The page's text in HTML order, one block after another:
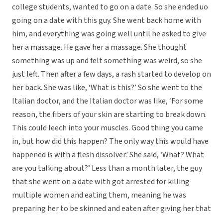
college students, wanted to go on a date. So she ended uo
going on a date with this guy. She went back home with
him, and everything was going well until he asked to give
her a massage. He gave her a massage. She thought
something was up and felt something was weird, so she
just left. Then after a few days, a rash started to develop on
her back. She was like, ‘What is this?’ So she went to the
Italian doctor, and the Italian doctor was like, ‘For some
reason, the fibers of your skin are starting to break down.
This could leech into your muscles. Good thing you came
in, but how did this happen? The only way this would have
happened is with a flesh dissolver.’ She said, ‘What? What
are you talking about?’ Less than a month later, the guy
that she went on a date with got arrested for killing
multiple women and eating them, meaning he was
preparing her to be skinned and eaten after giving her that